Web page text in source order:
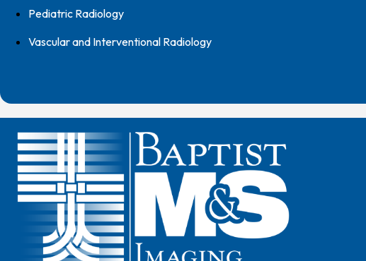
Pediatric Radiology
Vascular and Interventional Radiology